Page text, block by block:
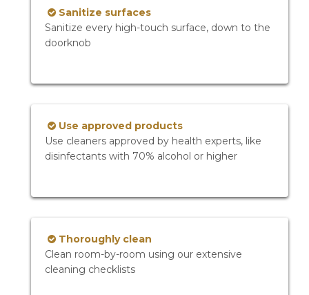
Sanitize surfaces
Sanitize every high-touch surface, down to the
doorknob
Use approved products
Use cleaners approved by health experts, like
disinfectants with 70% alcohol or higher
Thoroughly clean
Clean room-by-room using our extensive
cleaning checklists